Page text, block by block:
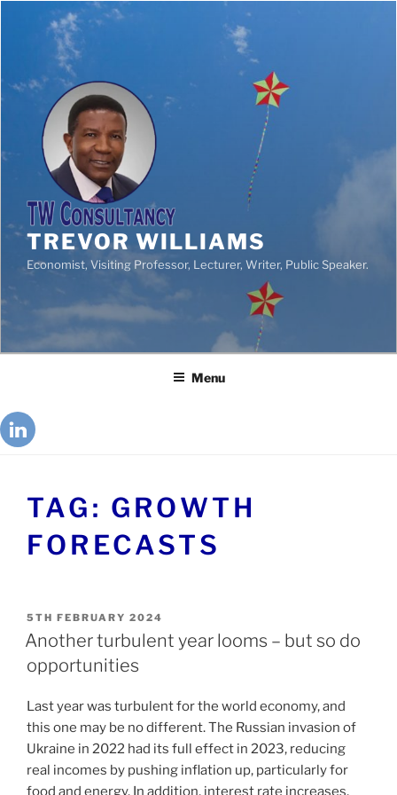
TREVOR WILLIAMS
Economist, Visiting Professor, Lecturer, Writer, Public Speaker.
Menu
TAG: GROWTH
FORECASTS
5TH FEBRUARY 2024
Another turbulent year looms – but so do
opportunities
Last year was turbulent for the world economy, and
this one may be no different. The Russian invasion of
Ukraine in 2022 had its full effect in 2023, reducing
real incomes by pushing inflation up, particularly for
food and energy. In addition, interest rate increases,